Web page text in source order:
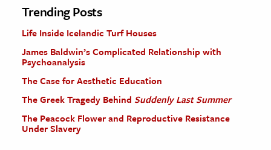
Trending Posts
Life Inside Icelandic Turf Houses
James Baldwin’s Complicated Relationship with
Psychoanalysis
The Case for Aesthetic Education
The Greek Tragedy Behind Suddenly Last Summer
The Peacock Flower and Reproductive Resistance
Under Slavery